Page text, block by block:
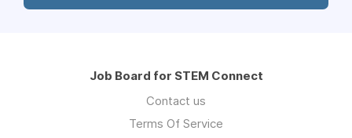
Job Board for STEM Connect
Contact us
Terms Of Service